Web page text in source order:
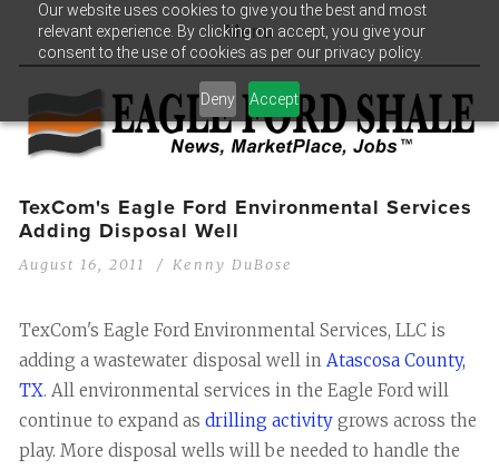
Our website uses cookies to give you the best and most
relevant experience. By clicking on accept, you give your
consent to the use of cookies as per our privacy policy.
Deny Accept
Menu
TexCom's Eagle Ford Environmental Services
Adding Disposal Well
August 16, 2011 Kenny DuBose
TexCom's Eagle Ford Environmental Services, LLC is
adding a wastewater disposal well in Atascosa County,
TX. All environmental services in the Eagle Ford will
continue to expand as drilling activity grows across the
play. More disposal wells will be needed to handle the